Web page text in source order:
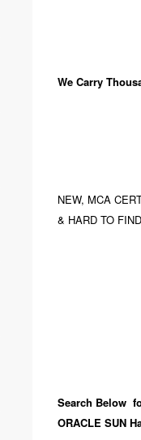
We Carry
NEW, MCA
& HARD TO
Search Below
ORACLE SUN